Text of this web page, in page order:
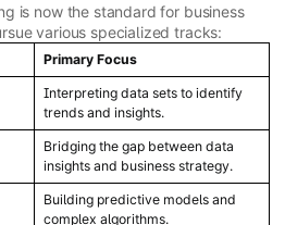
is now the standard for business
various specialized tracks:
Primary Focus
Interpreting data sets to identify
trends and insights.
Bridging the gap between data
insights and business strategy.
Building predictive models and
complex algorithms.